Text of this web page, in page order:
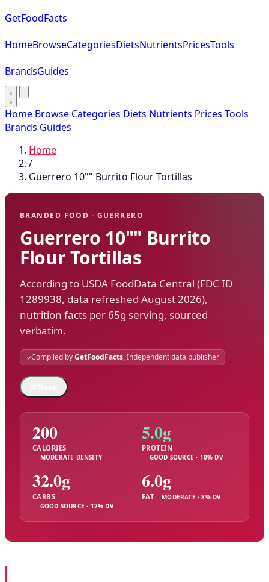
GetFoodFacts
HomeBrowseCategoriesDietsNutrientsPricesTools
BrandsGuides
Home Browse Categories Diets Nutrients Prices Tools
Brands Guides
Home
/
Guerrero 10"" Burrito Flour Tortillas
BRANDED FOOD · GUERRERO
Guerrero 10"" Burrito
Flour Tortillas
According to USDA FoodData Central (FDC ID
1289938, data refreshed August 2026),
nutrition facts per 65g serving, sourced
verbatim.
Compiled byGetFoodFacts, Independent data publisher
200
CALORIES
MODERATE DENSITY
5.0g
PROTEIN
GOOD SOURCE · 10% DV
32.0g
CARBS
GOOD SOURCE · 12% DV
6.0g
FAT MODERATE · 8% DV